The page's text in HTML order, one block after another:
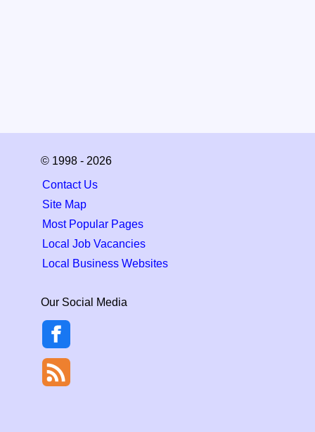
© 1998 - 2026
Contact Us
Site Map
Most Popular Pages
Local Job Vacancies
Local Business Websites
Our Social Media